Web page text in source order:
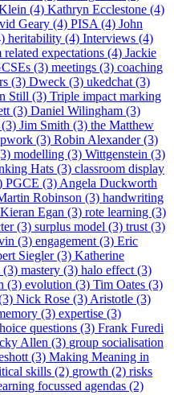
(4) Kathryn Ecclestone (4)
Geary (4) PISA (4) John
heritability (4) Interviews (4)
expectations (4) Jackie
(3) meetings (3) coaching
(3) Dweck (3) ukedchat (3)
Still (3) Triple impact marking
(3) Daniel Wilingham (3)
(3) Jim Smith (3) the Matthew
(3) Robin Alexander (3)
modelling (3) Wittgenstein (3)
Hats (3) classroom display
PGCE (3) Angela Duckworth
Robinson (3) handwriting
Kieran Egan (3) rote learning (3)
(3) surplus model (3) trust (3)
(3) engagement (3) Eric
Siegler (3) Katherine
(3) mastery (3) halo effect (3)
(3) evolution (3) Tim Oates (3)
Nick Rose (3) Aristotle (3)
(3) expertise (3)
questions (3) Frank Furedi
Allen (3) group socialisation
(3) Making Meaning in
skills (2) growth (2) risks
focussed agendas (2)